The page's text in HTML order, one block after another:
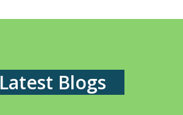
Latest Blogs